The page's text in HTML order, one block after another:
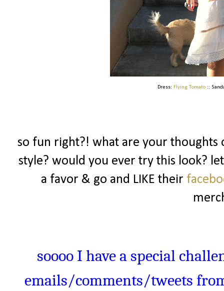
Dress: Flying Tomato ::
so fun right?! what are your
style? would you ever try this look?
a favor & go and LIKE their
soooo I have a special
emails/comments/tweets